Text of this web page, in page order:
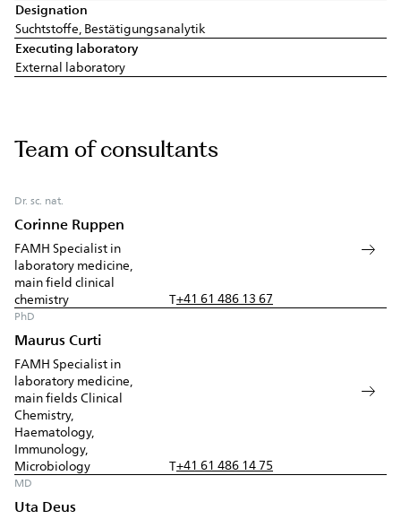
Designation
Suchtstoffe, Bestätigungsanalytik
Executing laboratory
External laboratory
Team of consultants
Dr. sc. nat.
Corinne Ruppen
FAMH Specialist in
laboratory medicine,
main field clinical
chemistry
T+41 61 486 13 67
PhD
Maurus Curti
FAMH Specialist in
laboratory medicine,
main fields Clinical
Chemistry,
Haematology,
Immunology,
Microbiology
T+41 61 486 14 75
MD
Uta Deus